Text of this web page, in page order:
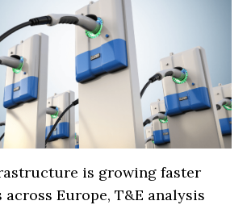
is growing faster
across Europe, T&E analysis